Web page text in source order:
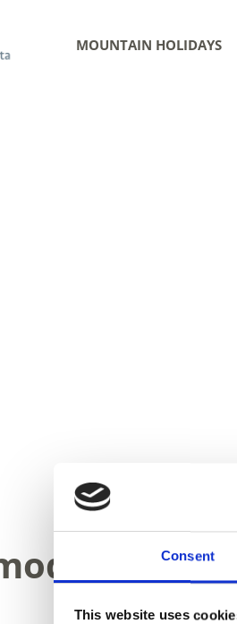
Consent
This website uses
MOUNTAIN HOLIDAYS